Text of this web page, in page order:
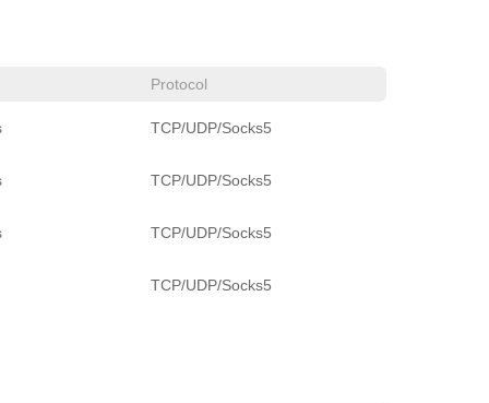
Protocol
TCP/UDP/Socks5
TCP/UDP/Socks5
TCP/UDP/Socks5
TCP/UDP/Socks5